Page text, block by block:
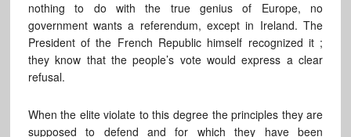
nothing to do with the true genius of Europe, no
government wants a referendum, except in Ireland. The
President of the French Republic himself recognized it ;
they know that the people’s vote would express a clear
refusal.
When the elite violate to this degree the principles they are
supposed to defend and for which they have been